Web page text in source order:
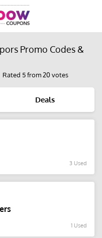
Promo Codes &
Rated 5 from 20 votes
Deals
3 Used
1 Used